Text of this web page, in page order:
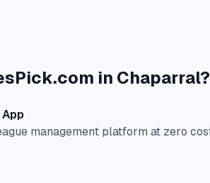
in Chaparral?
management platform at zero